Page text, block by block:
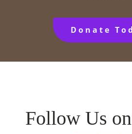
Donate
Follow Us